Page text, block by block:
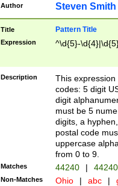
Author Steven Smith
Title Pattern Title
Expression ^\d{5}-
Description
This
codes: 5 digit
digit
must be 5
digits, a
postal code
uppercase
from 0 to 9.
Matches 44240 |
Non-Matches Ohio | abc |